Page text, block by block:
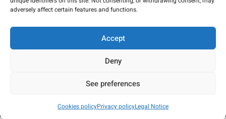
adversely affect certain features and functions.
Accept
Deny
See preferences
Cookies policyPrivacy policyLegal Notice
transport, within the framework of the Recovery, Transformation
and Resilience Plan, financed by the European Union - Next
Developed by: